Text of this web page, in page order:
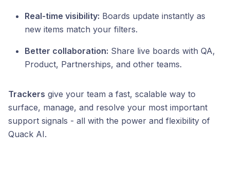
Real-time visibility: Boards update instantly as
new items match your filters.
Better collaboration: Share live boards with QA,
Product, Partnerships, and other teams.
Trackers give your team a fast, scalable way to
surface, manage, and resolve your most important
support signals - all with the power and flexibility of
Quack AI.